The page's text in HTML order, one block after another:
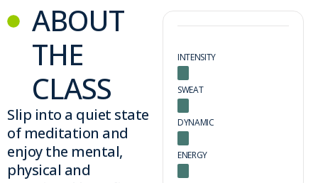
INTENSITY
SWEAT
DYNAMIC
ENERGY
ABOUT
THE
CLASS
Slip into a quiet state
of meditation and
enjoy the mental,
physical and